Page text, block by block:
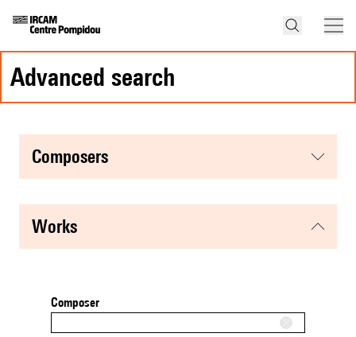
advanced search
composers
works
Composer